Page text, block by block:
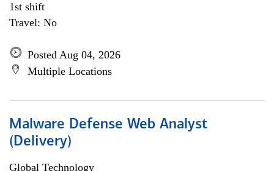
1st shift
Travel: No
Posted Aug 04, 2026
Multiple Locations
Malware Defense Web Analyst
(Delivery)
Global Technology